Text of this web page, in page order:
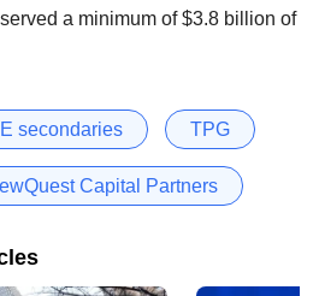
a minimum of $3.8 billion of
secondaries TPG
Capital Partners